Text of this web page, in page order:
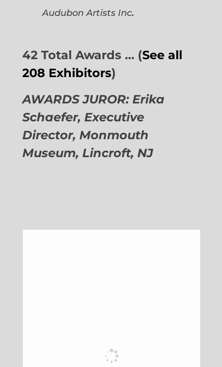
Audubon Artists Inc.
42 Total Awards … (See all
208 Exhibitors)
AWARDS JUROR: Erika
Schaefer, Executive
Director, Monmouth
Museum, Lincroft, NJ